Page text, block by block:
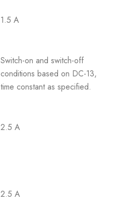
1.5 A
Switch-on and switch-off
conditions based on DC-13,
time constant as specified.
2.5 A
2.5 A